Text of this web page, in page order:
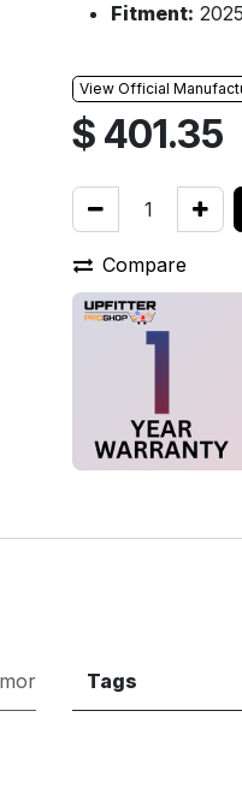
Fitment:
View Official
$ 401.35
Compare
Tags